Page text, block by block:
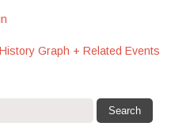
Graph + Related Events